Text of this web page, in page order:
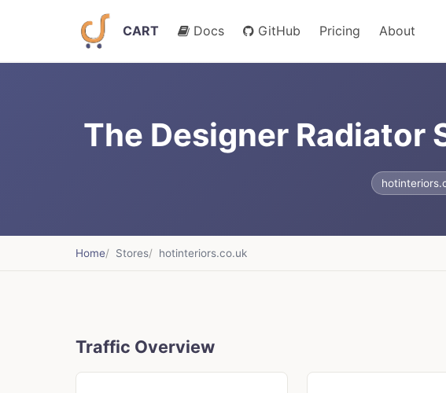
CART Docs GitHub Pricing About
The Designer Radiator
Home Stores hotinteriors.co.uk
Traffic Overview